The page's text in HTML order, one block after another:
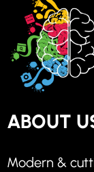
ABOUT
Modern &